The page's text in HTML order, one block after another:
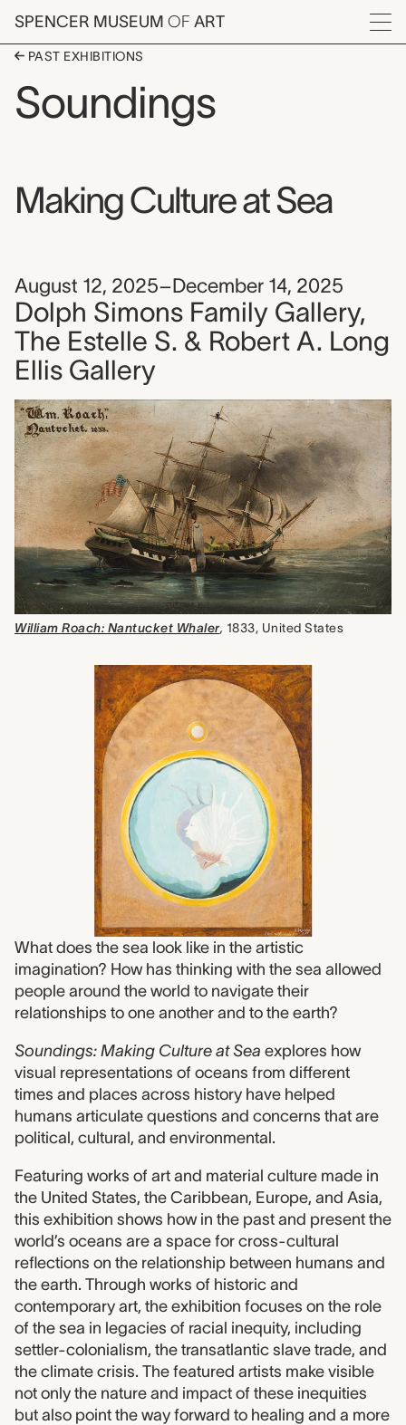
Skip to main content
SPENCER MUSEUM OF ART
Menu
PAST EXHIBITIONS
Soundings
Making Culture at Sea
August 12, 2025–December 14, 2025
Dolph Simons Family Gallery,
The Estelle S. & Robert A. Long
Ellis Gallery
William Roach: Nantucket Whaler, 1833, United States
What does the sea look like in the artistic
imagination? How has thinking with the sea allowed
people around the world to navigate their
relationships to one another and to the earth?
Soundings: Making Culture at Sea explores how
visual representations of oceans from different
times and places across history have helped
humans articulate questions and concerns that are
political, cultural, and environmental.
Featuring works of art and material culture made in
the United States, the Caribbean, Europe, and Asia,
this exhibition shows how in the past and present the
world’s oceans are a space for cross-cultural
reflections on the relationship between humans and
the earth. Through works of historic and
contemporary art, the exhibition focuses on the role
of the sea in legacies of racial inequity, including
settler-colonialism, the transatlantic slave trade, and
the climate crisis. The featured artists make visible
not only the nature and impact of these inequities
but also point the way forward to healing and a more